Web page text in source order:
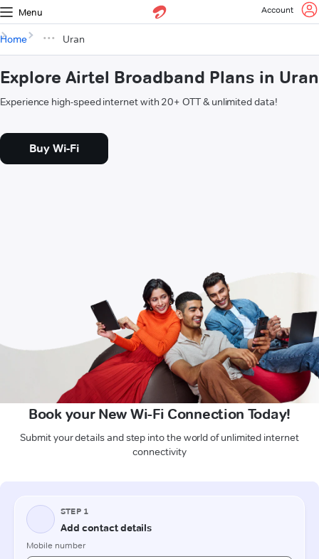
Menu Account
Home Uran
Explore Airtel Broadband Plans in Uran
Experience high-speed internet with 20+ OTT & unlimited data!
Buy Wi-Fi
Book your New Wi-Fi Connection Today!
Submit your details and step into the world of unlimited internet
connectivity